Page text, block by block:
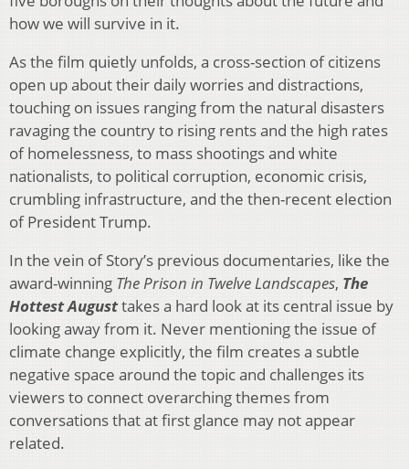
how we will survive in it.
As the film quietly unfolds, a cross-section of citizens
open up about their daily worries and distractions,
touching on issues ranging from the natural disasters
ravaging the country to rising rents and the high rates
of homelessness, to mass shootings and white
nationalists, to political corruption, economic crisis,
crumbling infrastructure, and the then-recent election
of President Trump.
In the vein of Story’s previous documentaries, like the
award-winning ThePrison in Twelve Landscapes, The
Hottest Augusttakes a hard look at its central issue by
looking away from it. Never mentioning the issue of
climate change explicitly, the film creates a subtle
negative space around the topic and challenges its
viewers to connect overarching themes from
conversations that at first glance may not appear
related.